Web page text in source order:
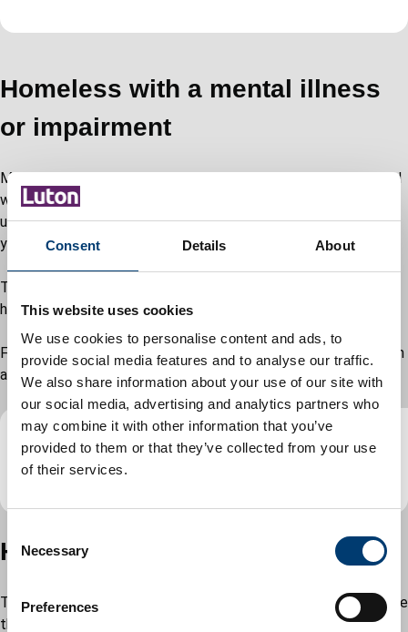
Consent Details About
This website uses cookies
We use cookies to personalise content and ads, to
provide social media features and to analyse our traffic.
We also share information about your use of our site with
our social media, advertising and analytics partners who
may combine it with other information that you’ve
provided to them or that they’ve collected from your use
of their services.
o
s
e
Necessary
Preferences
Homeless with a mental illness
or impairment
Mental ill health can impact anyone however those threatened
with or experiencing homelessness are at particular risk. We
understand that drug and alcohol dependencies can impact
your mental health. We are here to support you.
There is a wide variety of organisations who provide mental
health support services on the
For further information, advice and help, read the Mental health
and homelessness advice pack.
Mental health and homelessness advice
pack(PDF,142.56KB
Housing support and advice
The team can offer advice and support on what to do if you are
threatened with or are already homeless. If you want your